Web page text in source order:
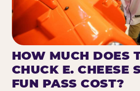
HOW MUCH DOES
CHUCK E. CHEESE
FUN PASS COST?